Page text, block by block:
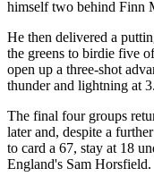
himself two behind Finn
He then delivered a
the greens to birdie five
open up a three-shot
thunder and lightning at
The final four groups
later and, despite a
to card a 67, stay at 18
England's Sam Horsfield.